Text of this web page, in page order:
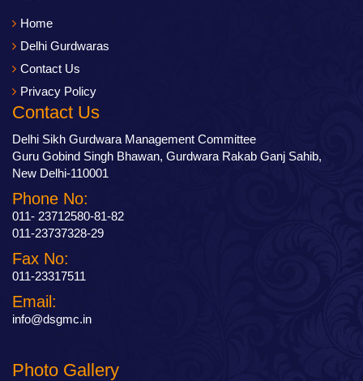
Home
Delhi Gurdwaras
Contact Us
Privacy Policy
Contact Us
Delhi Sikh Gurdwara Management Committee
Guru Gobind Singh Bhawan, Gurdwara Rakab Ganj Sahib,
New Delhi-110001
Phone No:
011- 23712580-81-82
011-23737328-29
Fax No:
011-23317511
Email:
info@dsgmc.in
Photo Gallery